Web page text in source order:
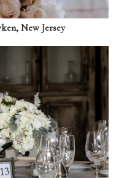
New Jersey